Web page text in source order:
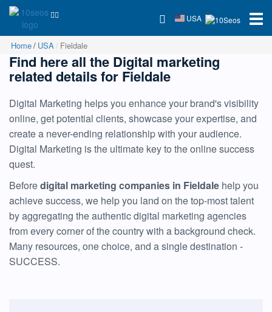
USA
Home USA Fieldale
Find here all the Digital marketing
related details for Fieldale
Digital Marketing helps you enhance your brand's visibility
online, get potential clients, showcase your expertise, and
create a never-ending relationship with your audience.
Digital Marketing is the ultimate key to the online success
quest.
Beforedigital marketing companies in Fieldale help you
achieve success, we help you land on the top-most talent
by aggregating the authentic digital marketing agencies
from every corner of the country with a background check.
Many resources, one choice, and a single destination -
SUCCESS.